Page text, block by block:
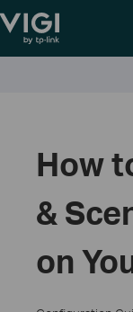
TP-Link, Reliably Smart
How
&
on